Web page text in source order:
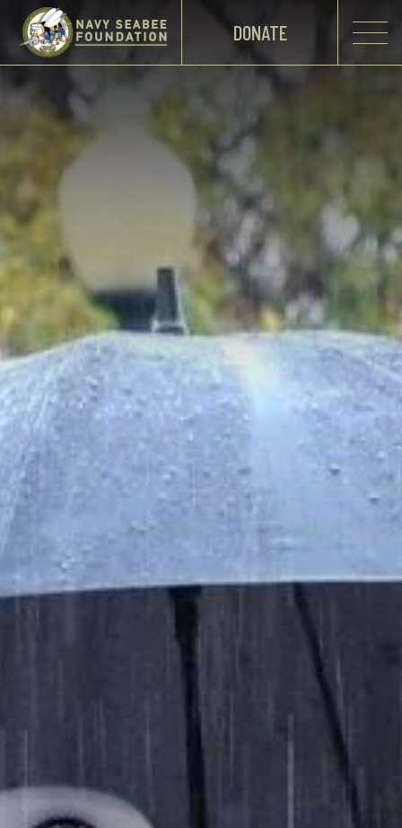
DONATE